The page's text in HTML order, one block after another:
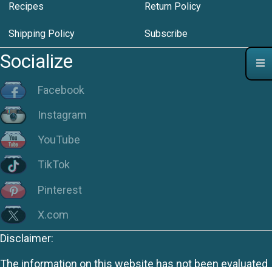
Recipes Return Policy
Shipping Policy Subscribe
Socialize
Facebook
Instagram
YouTube
TikTok
Pinterest
X.com
Disclaimer:
The information on this website has not been evaluated